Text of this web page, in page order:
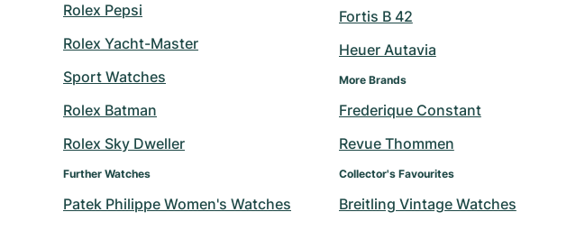
Rolex Pepsi
Rolex Yacht-Master
Sport Watches
Rolex Batman
Rolex Sky Dweller
Further Watches
Patek Philippe Women's Watches
Fortis B 42
Heuer Autavia
More Brands
Frederique Constant
Revue Thommen
Collector's Favourites
Breitling Vintage Watches